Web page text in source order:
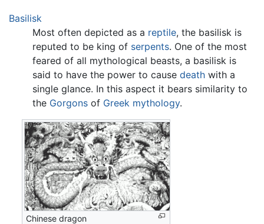
Basilisk
Most often depicted as a reptile, the basilisk is
reputed to be king of serpents. One of the most
feared of all mythological beasts, a basilisk is
said to have the power to cause death with a
single glance. In this aspect it bears similarity to
the Gorgons of Greek mythology.
Chinese dragon